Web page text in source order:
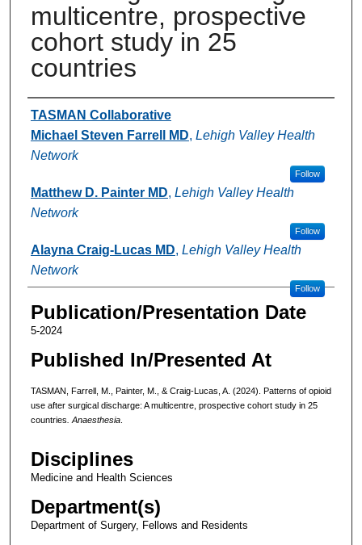
multicentre, prospective
cohort study in 25
countries
Authors
TASMAN Collaborative
Michael Steven Farrell MD, Lehigh Valley Health
Network
Follow
Matthew D. Painter MD, Lehigh Valley Health
Network
Follow
Alayna Craig-Lucas MD, Lehigh Valley Health
Network
Follow
Publication/Presentation Date
5-2024
Published In/Presented At
TASMAN, Farrell, M., Painter, M., & Craig-Lucas, A. (2024). Patterns of opioid
use after surgical discharge: A multicentre, prospective cohort study in 25
countries . Anaesthesia.
Disciplines
Medicine and Health Sciences
Department(s)
Department of Surgery, Fellows and Residents